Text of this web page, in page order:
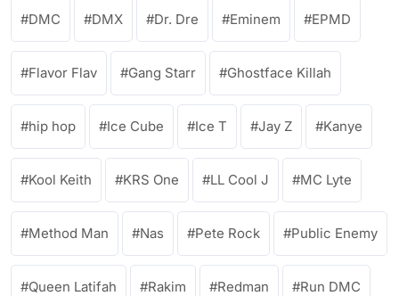
DMC DMX Dr. Dre Eminem EPMD
Flavor Flav Gang Starr Ghostface Killah
hip hop Ice Cube Ice T Jay Z Kanye
Kool Keith KRS One LL Cool J MC Lyte
Method Man Nas Pete Rock Public Enemy
Queen Latifah Rakim Redman Run DMC